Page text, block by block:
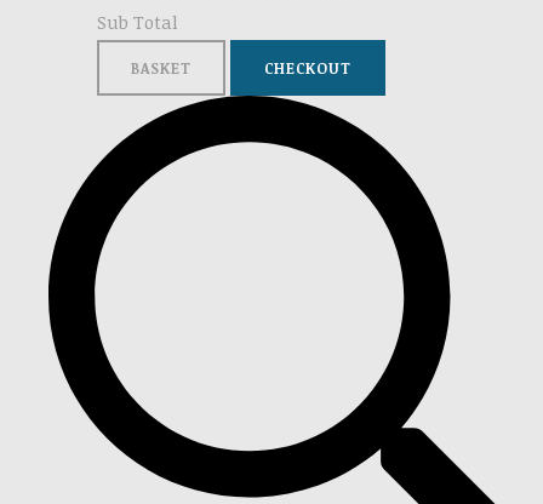
Sub Total
BASKET CHECKOUT